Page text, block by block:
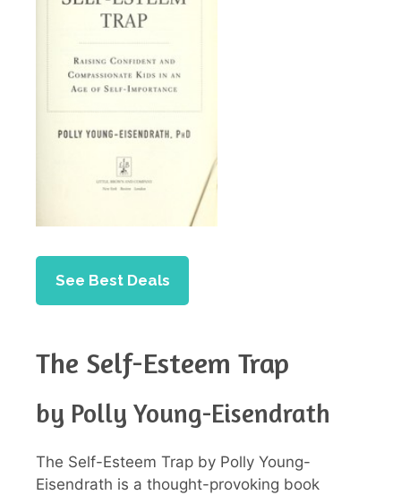
See Best Deals
The Self-Esteem Trap
by Polly Young-Eisendrath
The Self-Esteem Trap by Polly Young-
Eisendrath is a thought-provoking book